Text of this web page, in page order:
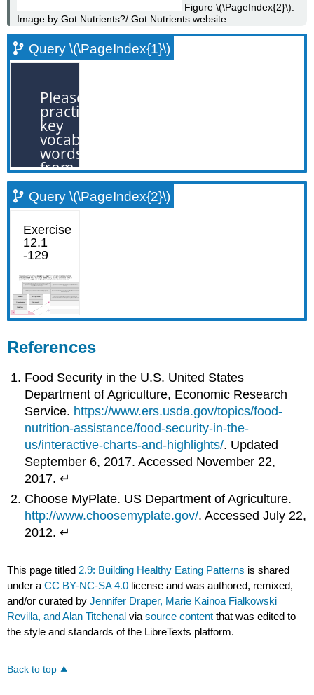
Figure \(\PageIndex{2}\):
Image by Got Nutrients?/ Got Nutrients website
Query \(\PageIndex{1}\)
Query \(\PageIndex{2}\)
References
Food Security in the U.S. United States
Department of Agriculture, Economic Research
Service. https://www.ers.usda.gov/topics/food-
nutrition-assistance/food-security-in-the-
us/interactive-charts-and-highlights/. Updated
September 6, 2017. Accessed November 22,
2017. ↵
Choose MyPlate. US Department of Agriculture.
http://www.choosemyplate.gov/. Accessed July 22,
2012. ↵
This page titled 2.9: Building Healthy Eating Patterns is shared
under aCC BY-NC-SA 4.0 license and was authored, remixed,
and/or curated byJennifer Draper, Marie Kainoa Fialkowski
Revilla, and Alan Titchenal viasource content that was edited to
the style and standards of the LibreTexts platform.
Back to top